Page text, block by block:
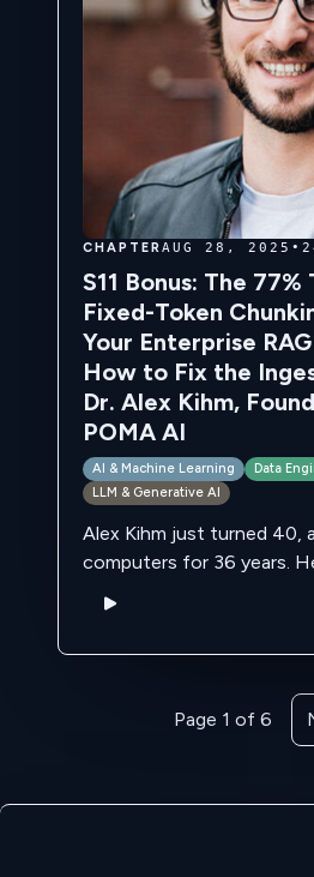
CHAPTERAUG 28, 2025 •
S11 Bonus: The
Fixed-Token
Your Enterprise
How to Fix the
Dr. Alex Kihm,
POMA AI
AI & Machine Learning
Data
LLM & Generative AI
Alex Kihm just turned 40,
computers for 36 years.
hand me down computer
Page 1 of 6